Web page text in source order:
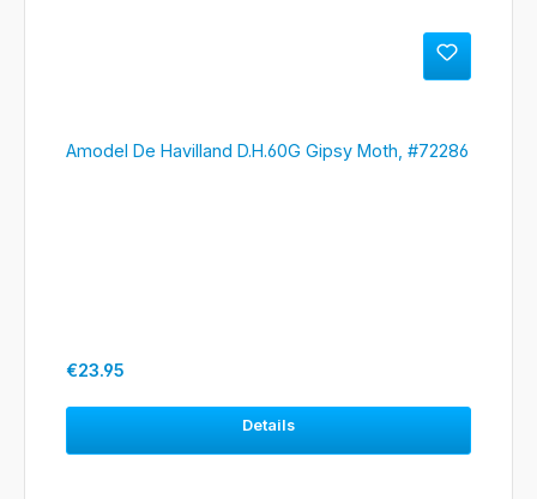
Amodel De Havilland D.H.60G Gipsy Moth, #72286
Regular price:
€23.95
Details